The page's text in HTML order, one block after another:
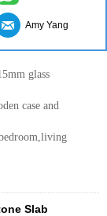
glass
case and
Slab
Amy Yang